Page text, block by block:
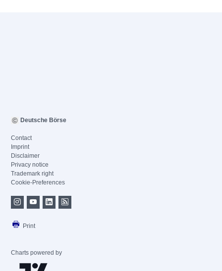
Deutsche Börse
Contact
Imprint
Disclaimer
Privacy notice
Trademark right
Cookie-Preferences
Print
Charts powered by